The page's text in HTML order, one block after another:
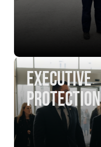
executive
protection